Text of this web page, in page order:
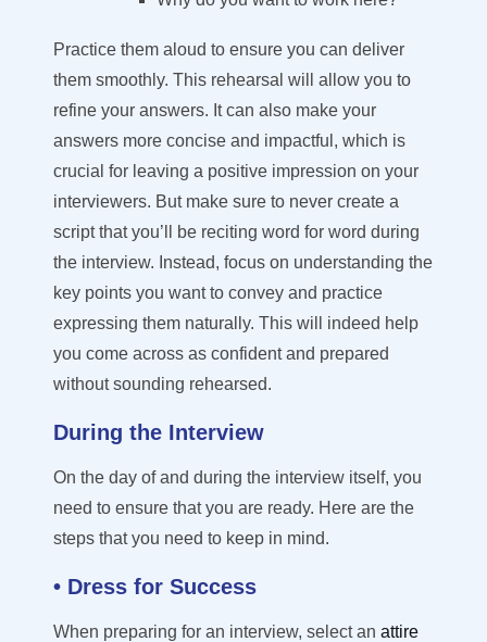
Practice them aloud to ensure you can deliver
them smoothly. This rehearsal will allow you to
refine your answers. It can also make your
answers more concise and impactful, which is
crucial for leaving a positive impression on your
interviewers. But make sure to never create a
script that you’ll be reciting word for word during
the interview. Instead, focus on understanding the
key points you want to convey and practice
expressing them naturally. This will indeed help
you come across as confident and prepared
without sounding rehearsed.
During the Interview
On the day of and during the interview itself, you
need to ensure that you are ready. Here are the
steps that you need to keep in mind.
• Dress for Success
When preparing for an interview, select an attire